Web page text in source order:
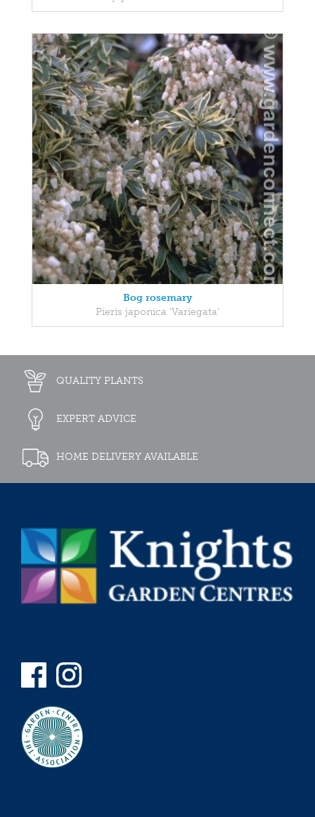
Bog rosemary
Pieris japonica 'Variegata'
QUALITY PLANTS
EXPERT ADVICE
HOME DELIVERY AVAILABLE